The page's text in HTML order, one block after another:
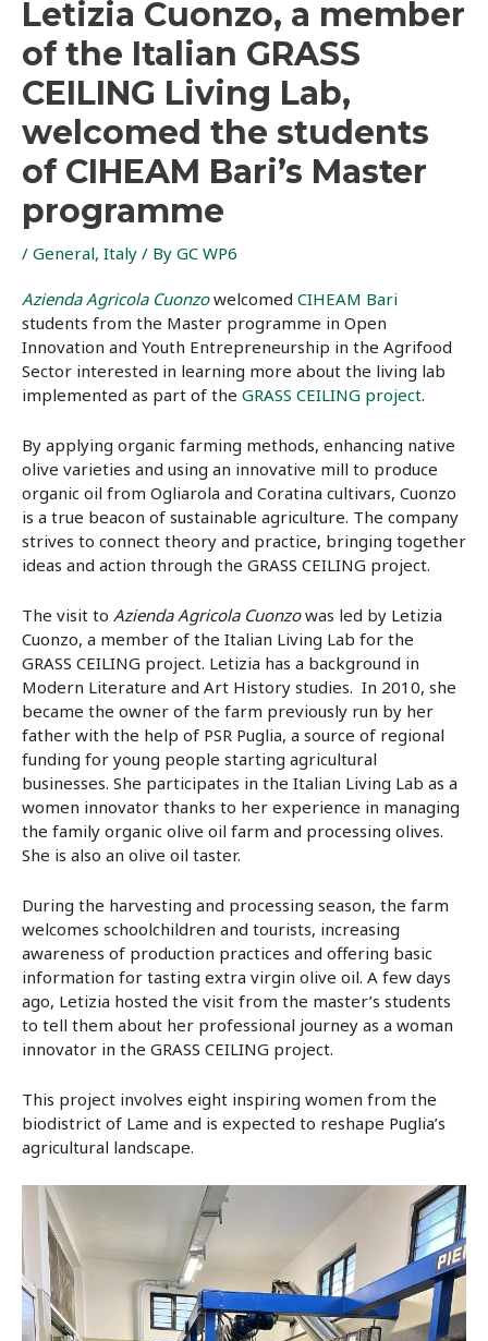
Letizia Cuonzo, a member
of the Italian GRASS
CEILING Living Lab,
welcomed the students
of CIHEAM Bari’s Master
programme
/ General, Italy / By GC WP6
Azienda Agricola Cuonzowelcomed CIHEAM Bari
students from the Master programme in Open
Innovation and Youth Entrepreneurship in the Agrifood
Sector interested in learning more about the living lab
implemented as part of the GRASS CEILING project.
By applying organic farming methods, enhancing native
olive varieties and using an innovative mill to produce
organic oil from Ogliarola and Coratina cultivars, Cuonzo
is a true beacon of sustainable agriculture. The company
strives to connect theory and practice, bringing together
ideas and action through the GRASS CEILING project.
The visit to Azienda Agricola Cuonzowas led by Letizia
Cuonzo, a member of the Italian Living Lab for the
GRASS CEILING project. Letizia has a background in
Modern Literature and Art History studies. In 2010, she
became the owner of the farm previously run by her
father with the help of PSR Puglia, a source of regional
funding for young people starting agricultural
businesses. She participates in the Italian Living Lab as a
women innovator thanks to her experience in managing
the family organic olive oil farm and processing olives.
She is also an olive oil taster.
During the harvesting and processing season, the farm
welcomes schoolchildren and tourists, increasing
awareness of production practices and offering basic
information for tasting extra virgin olive oil. A few days
ago, Letizia hosted the visit from the master’s students
to tell them about her professional journey as a woman
innovator in the GRASS CEILING project.
This project involves eight inspiring women from the
biodistrict of Lame and is expected to reshape Puglia’s
agricultural landscape.